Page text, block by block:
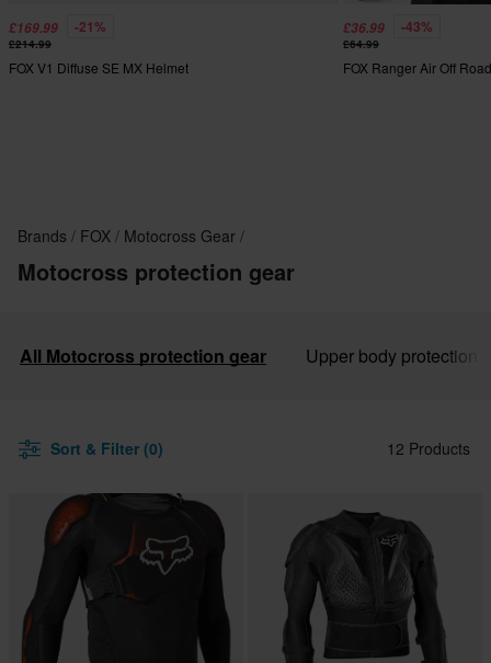
£169.99 -21%
£214.99
FOX V1 Diffuse SE MX Helmet
£36.99 -43%
£64.99
FOX Ranger Air Off
Brands FOX Motocross Gear
Motocross protection gear
All Motocross protection gear Upper body protection
Sort & Filter (0) 12 Products